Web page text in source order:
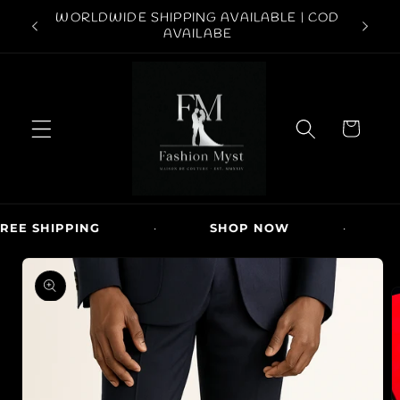
Skip to
contentWORLDWIDE SHIPPING AVAILABLE | COD
AVAILABE
FREE
a
r
SHIPPING SHOP NOW
Skip to
product
information